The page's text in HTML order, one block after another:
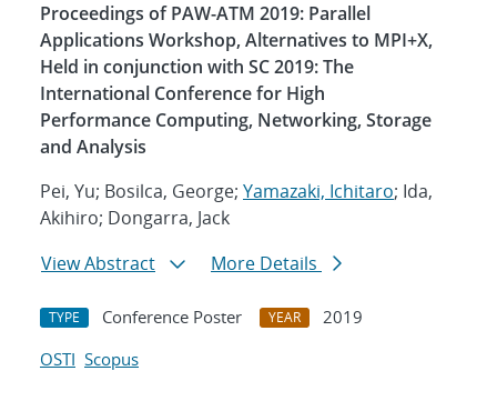
Proceedings of PAW-ATM 2019: Parallel
Applications Workshop, Alternatives to MPI+X,
Held in conjunction with SC 2019: The
International Conference for High
Performance Computing, Networking, Storage
and Analysis
Pei, Yu; Bosilca, George; Yamazaki, Ichitaro; Ida,
Akihiro; Dongarra, Jack
View Abstract
More Details
TYPE Conference Poster YEAR
2019
OSTI Scopus